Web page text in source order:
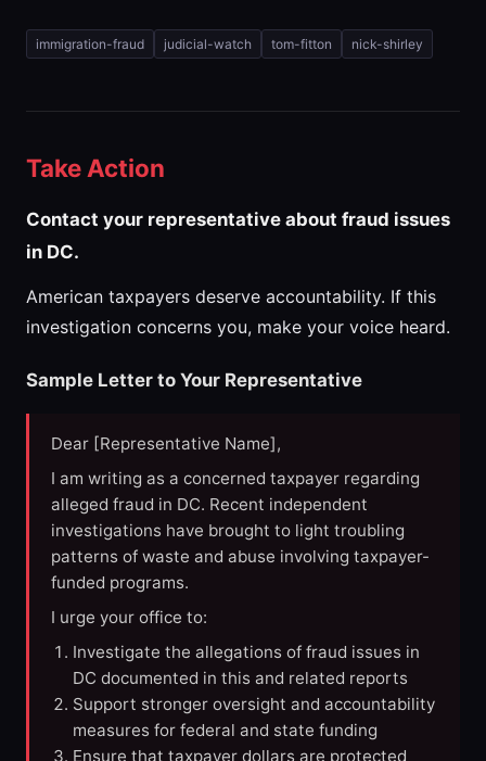
immigration-fraud judicial-watch tom-fitton nick-shirley
Take Action
Contact your representative about fraud issues
in DC.
American taxpayers deserve accountability. If this
investigation concerns you, make your voice heard.
Sample Letter to Your Representative
Dear [Representative Name],
I am writing as a concerned taxpayer regarding
alleged fraud in DC. Recent independent
investigations have brought to light troubling
patterns of waste and abuse involving taxpayer-
funded programs.
I urge your office to:
Investigate the allegations of fraud issues in
DC documented in this and related reports
Support stronger oversight and accountability
measures for federal and state funding
Ensure that taxpayer dollars are protected